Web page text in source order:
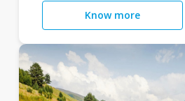
Know more